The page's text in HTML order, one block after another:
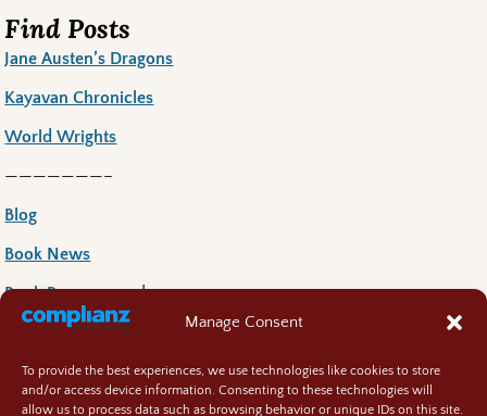
Manage Consent
To provide the best experiences, we use technologies like cookies to store
and/or access device information. Consenting to these technologies will
allow us to process data such as browsing behavior or unique IDs on this site.
Find Posts
Jane Austen’s Dragons
Kayavan Chronicles
World Wrights
———————–
Blog
Book News
Book Reccoomends
Random Bits
Regency Life
Research Rabbit Holes